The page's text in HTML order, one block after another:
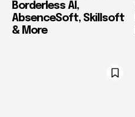
Borderless AI,
AbsenceSoft, Skillsoft
& More